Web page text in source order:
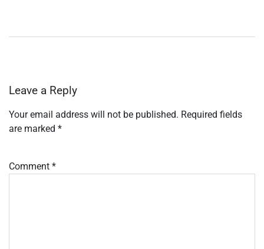
Leave a Reply
Your email address will not be published. Required fields
are marked *
Comment *